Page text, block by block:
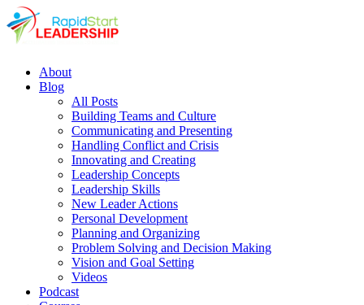
About
Blog
All Posts
Building Teams and Culture
Communicating and Presenting
Handling Conflict and Crisis
Innovating and Creating
Leadership Concepts
Leadership Skills
New Leader Actions
Personal Development
Planning and Organizing
Problem Solving and Decision Making
Vision and Goal Setting
Videos
Podcast